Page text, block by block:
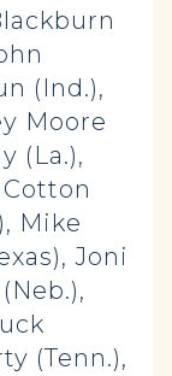
(Ind.),
Moore
(La.),
Cotton
Mike
Joni
(Tenn.),